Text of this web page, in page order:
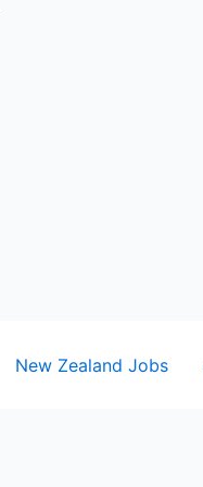
New Zealand Jobs